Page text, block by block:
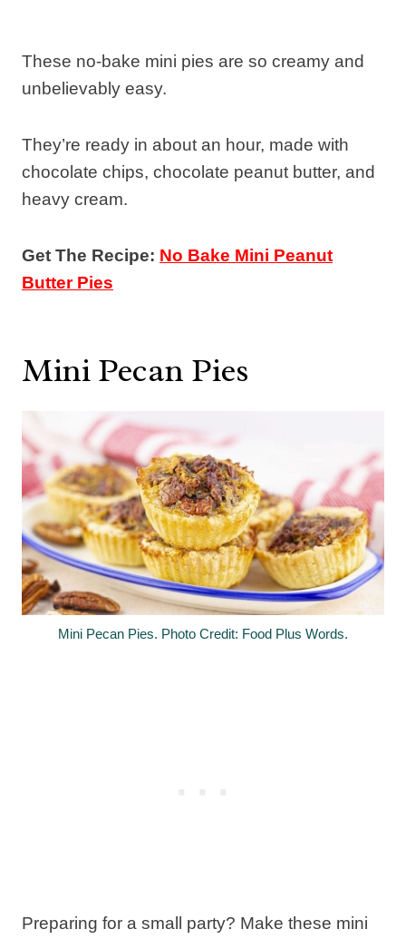
These no-bake mini pies are so creamy and
unbelievably easy.
They’re ready in about an hour, made with
chocolate chips, chocolate peanut butter, and
heavy cream.
Get The Recipe: No Bake Mini Peanut
Butter Pies
Mini Pecan Pies
Mini Pecan Pies. Photo Credit: Food Plus Words.
Preparing for a small party? Make these mini